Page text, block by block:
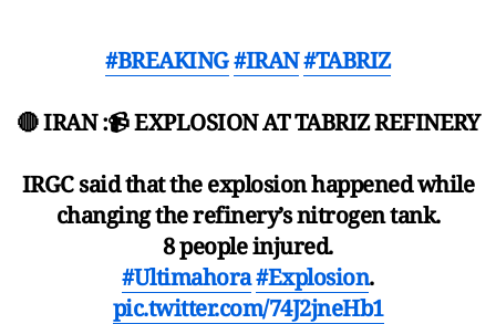
#BREAKING#IRAN#TABRIZ
🔴 IRAN :📹 EXPLOSION AT TABRIZ REFINERY
IRGC said that the explosion happened while
changing the refinery’s nitrogen tank.
8 people injured.
#Ultimahora#Explosion.
pic.twitter.com/74J2jneHb1